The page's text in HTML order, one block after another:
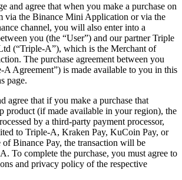
and agree that when you make a purchase on
via the Binance Mini Application or via the
channel, you will also enter into a
you (the “User”) and our partner Triple
(“Triple-A”), which is the Merchant of
The purchase agreement between you
Agreement”) is made available to you in this
page.
agree that if you make a purchase that
product (if made available in your region), the
by a third-party payment processor,
to Triple-A, Kraken Pay, KuCoin Pay, or
of Binance Pay, the transaction will be
To complete the purchase, you must agree to
and privacy policy of the respective